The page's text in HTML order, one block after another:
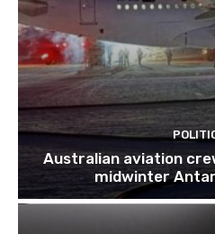
Australian aviation
midwinter